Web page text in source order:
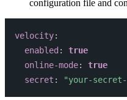
configuration file and
velocity:
enabled :
true
online-mode:
true
secret : "your-